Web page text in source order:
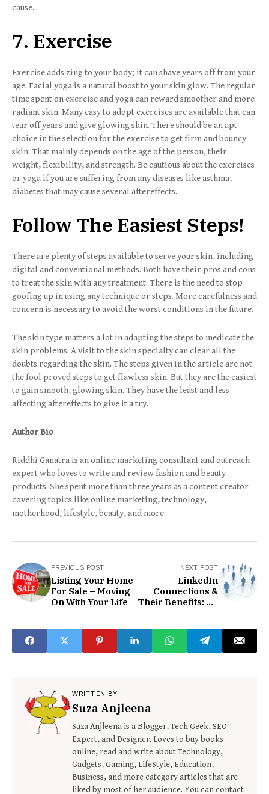
cause.
7. Exercise
Exercise adds zing to your body; it can shave years off from your
age. Facial yoga is a natural boost to your skin glow. The regular
time spent on exercise and yoga can reward smoother and more
radiant skin. Many easy to adopt exercises are available that can
tear off years and give glowing skin. There should be an apt
choice in the selection for the exercise to get firm and bouncy
skin. That mainly depends on the age of the person, their
weight, flexibility, and strength. Be cautious about the exercises
or yoga if you are suffering from any diseases like asthma,
diabetes that may cause several aftereffects.
Follow The Easiest Steps!
There are plenty of steps available to serve your skin, including
digital and conventional methods. Both have their pros and cons
to treat the skin with any treatment. There is the need to stop
goofing up in using any technique or steps. More carefulness and
concern is necessary to avoid the worst conditions in the future.
The skin type matters a lot in adapting the steps to medicate the
skin problems. A visit to the skin specialty can clear all the
doubts regarding the skin. The steps given in the article are not
the fool proved steps to get flawless skin. But they are the easiest
to gain smooth, glowing skin. They have the least and less
affecting aftereffects to give it a try.
Author Bio
Riddhi Ganatra is an online marketing consultant and outreach
expert who loves to write and review fashion and beauty
products. She spent more than three years as a content creator
covering topics like online marketing, technology,
motherhood, lifestyle, beauty, and more.
PREVIOUS POST
Listing Your Home
For Sale – Moving
On With Your Life
NEXT POST
LinkedIn
Connections &
Their Benefits: An
WRITTEN BY
Suza Anjleena
Suza Anjleena is a Blogger, Tech Geek, SEO
Expert, and Designer. Loves to buy books
online, read and write about Technology,
Gadgets, Gaming, LifeStyle, Education,
Business, and more category articles that are
liked by most of her audience. You can contact